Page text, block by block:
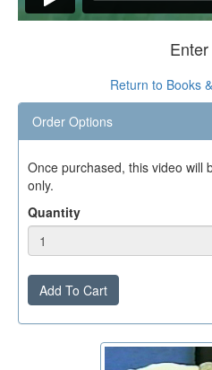
Return to Books
Order Options
Once purchased, this video will
only.
Quantity
Add To Cart